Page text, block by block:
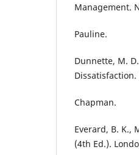
Management.
Pauline.
Dunnette, M.
Chapman.
Everard, B. K.,
(4th Ed.).